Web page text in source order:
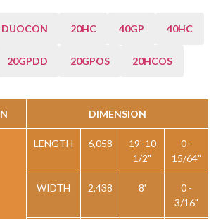
DUOCON 20HC 40GP 40HC
20GPDD 20GPOS 20HCOS
DIMENSION
LENGTH 6,058
19'-10
1/2"
0 -
15/64"
WIDTH 2,438 8'
0 -
3/16"